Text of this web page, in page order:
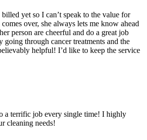
yet so I can’t speak to the value for
over, she always lets me know ahead
person are cheerful and do a great job
going through cancer treatments and the
helpful! I’d like to keep the service
a terrific job every single time! I highly
cleaning needs!